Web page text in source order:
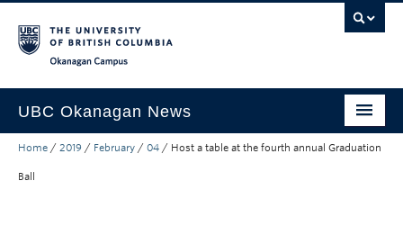
UBC Okanagan News
Research
Home / 2019 / February / 04 / Host a table at the fourth annual Graduation
Ball